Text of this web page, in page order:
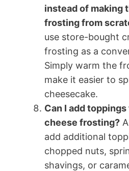
instead of making
frosting from
use store-bought
frosting as a
Simply warm the
make it easier to
cheesecake.
Can I add
cheese frosting?
add additional
chopped nuts,
shavings, or